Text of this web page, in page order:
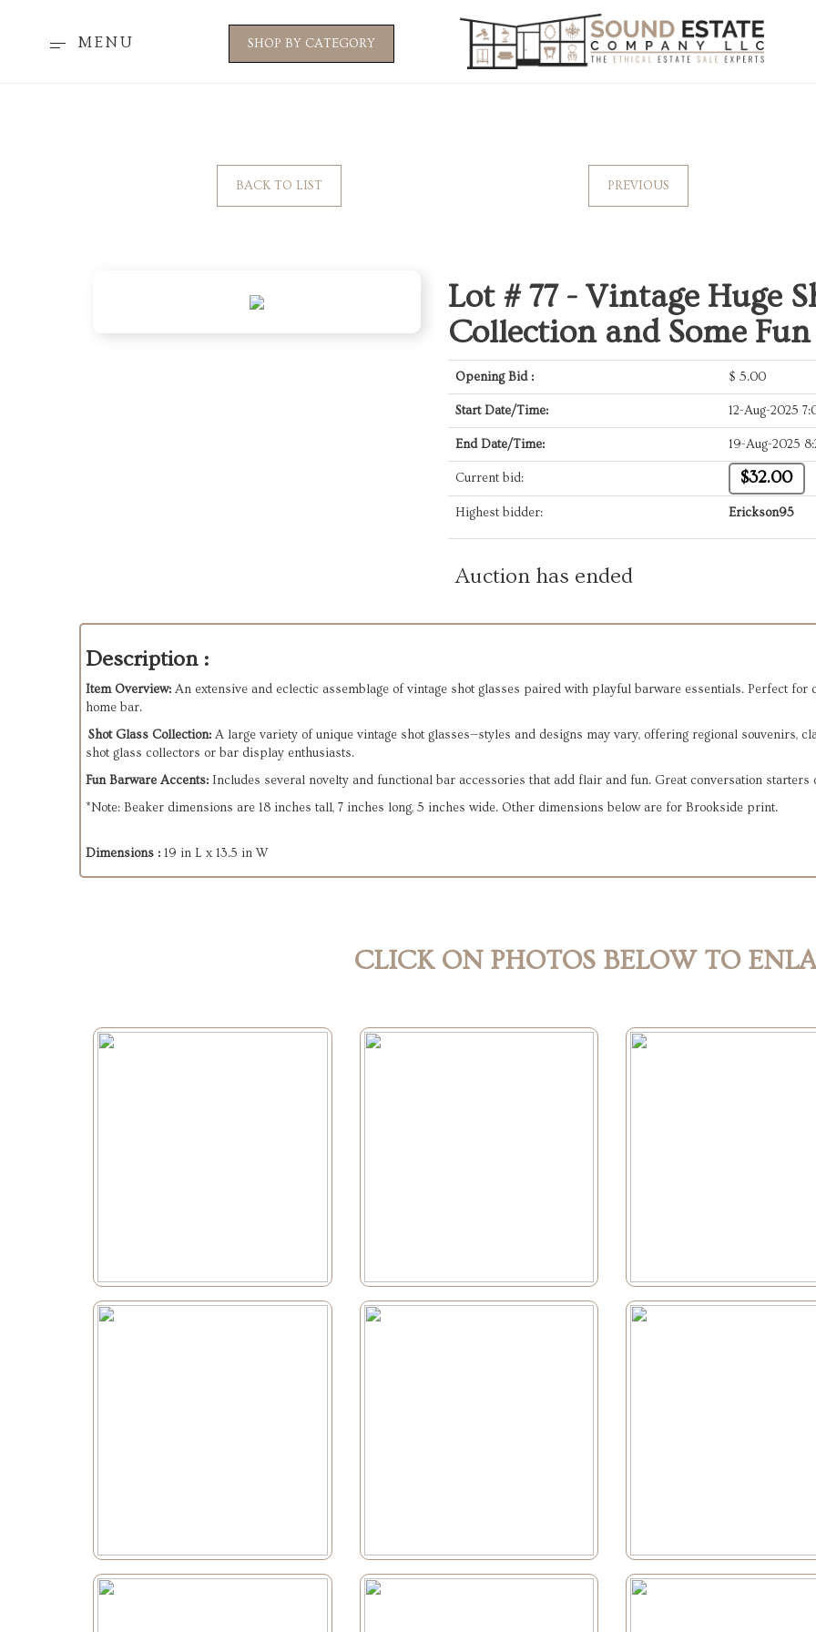
MENU SHOP BY CATEGORY
BACK TO LIST PREVIOUS
Lot # 77 - Vintage Huge
Collection and Some
Opening Bid : $ 5.00
Start Date/Time: 12-Aug-2025
End Date/Time: 19-Aug-2025
Current bid: $32.00
Highest bidder: Erickson95
Auction has ended
Description :
Item Overview: An extensive and eclectic assemblage of vintage shot glasses paired with playful barware essentials. Perfect
home bar.
Shot Glass Collection: A large variety of unique vintage shot glasses—styles and designs may vary, offering regional souvenirs,
shot glass collectors or bar display enthusiasts.
Fun Barware Accents: Includes several novelty and functional bar accessories that add flair and fun. Great conversation
*Note: Beaker dimensions are 18 inches tall, 7 inches long, 5 inches wide. Other dimensions below are for Brookside print.
Dimensions : 19 in L x 13.5 in W
CLICK ON PHOTOS BELOW TO